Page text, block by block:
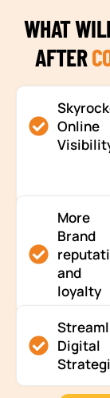
WHAT
AFTER
Online
More
Brand
and
loyalty
Digital